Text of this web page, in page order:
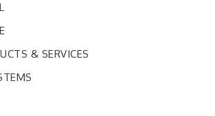
& SERVICES